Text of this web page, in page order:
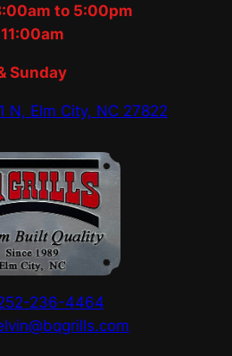
to 5:00pm
Sunday
N, Elm City, NC 27822
236-4464